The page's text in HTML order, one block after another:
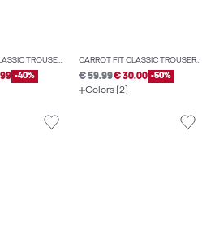
TAPERED FIT CLASSIC TROUSERS
-40%
CARROT FIT CLASSIC TROUSERS
€ 59.99€ 30.00 -50%
Colors (2)